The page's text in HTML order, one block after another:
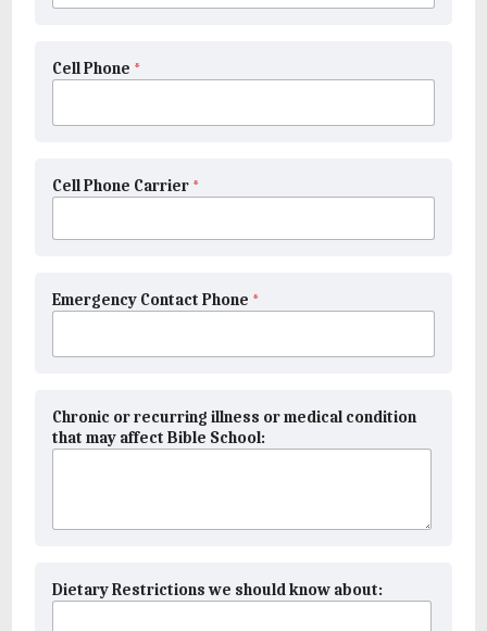
Cell Phone *
Cell Phone Carrier *
Emergency Contact Phone *
Chronic or recurring illness or medical condition
that may affect Bible School:
Dietary Restrictions we should know about: